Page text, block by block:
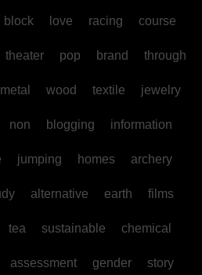
block love racing course
theater pop brand through
metal wood textile jewelry
non blogging information
jumping homes archery
alternative earth films
tea sustainable chemical
assessment gender story